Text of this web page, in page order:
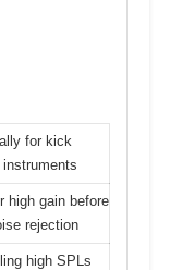
for kick
high gain before
rejection
high SPLs